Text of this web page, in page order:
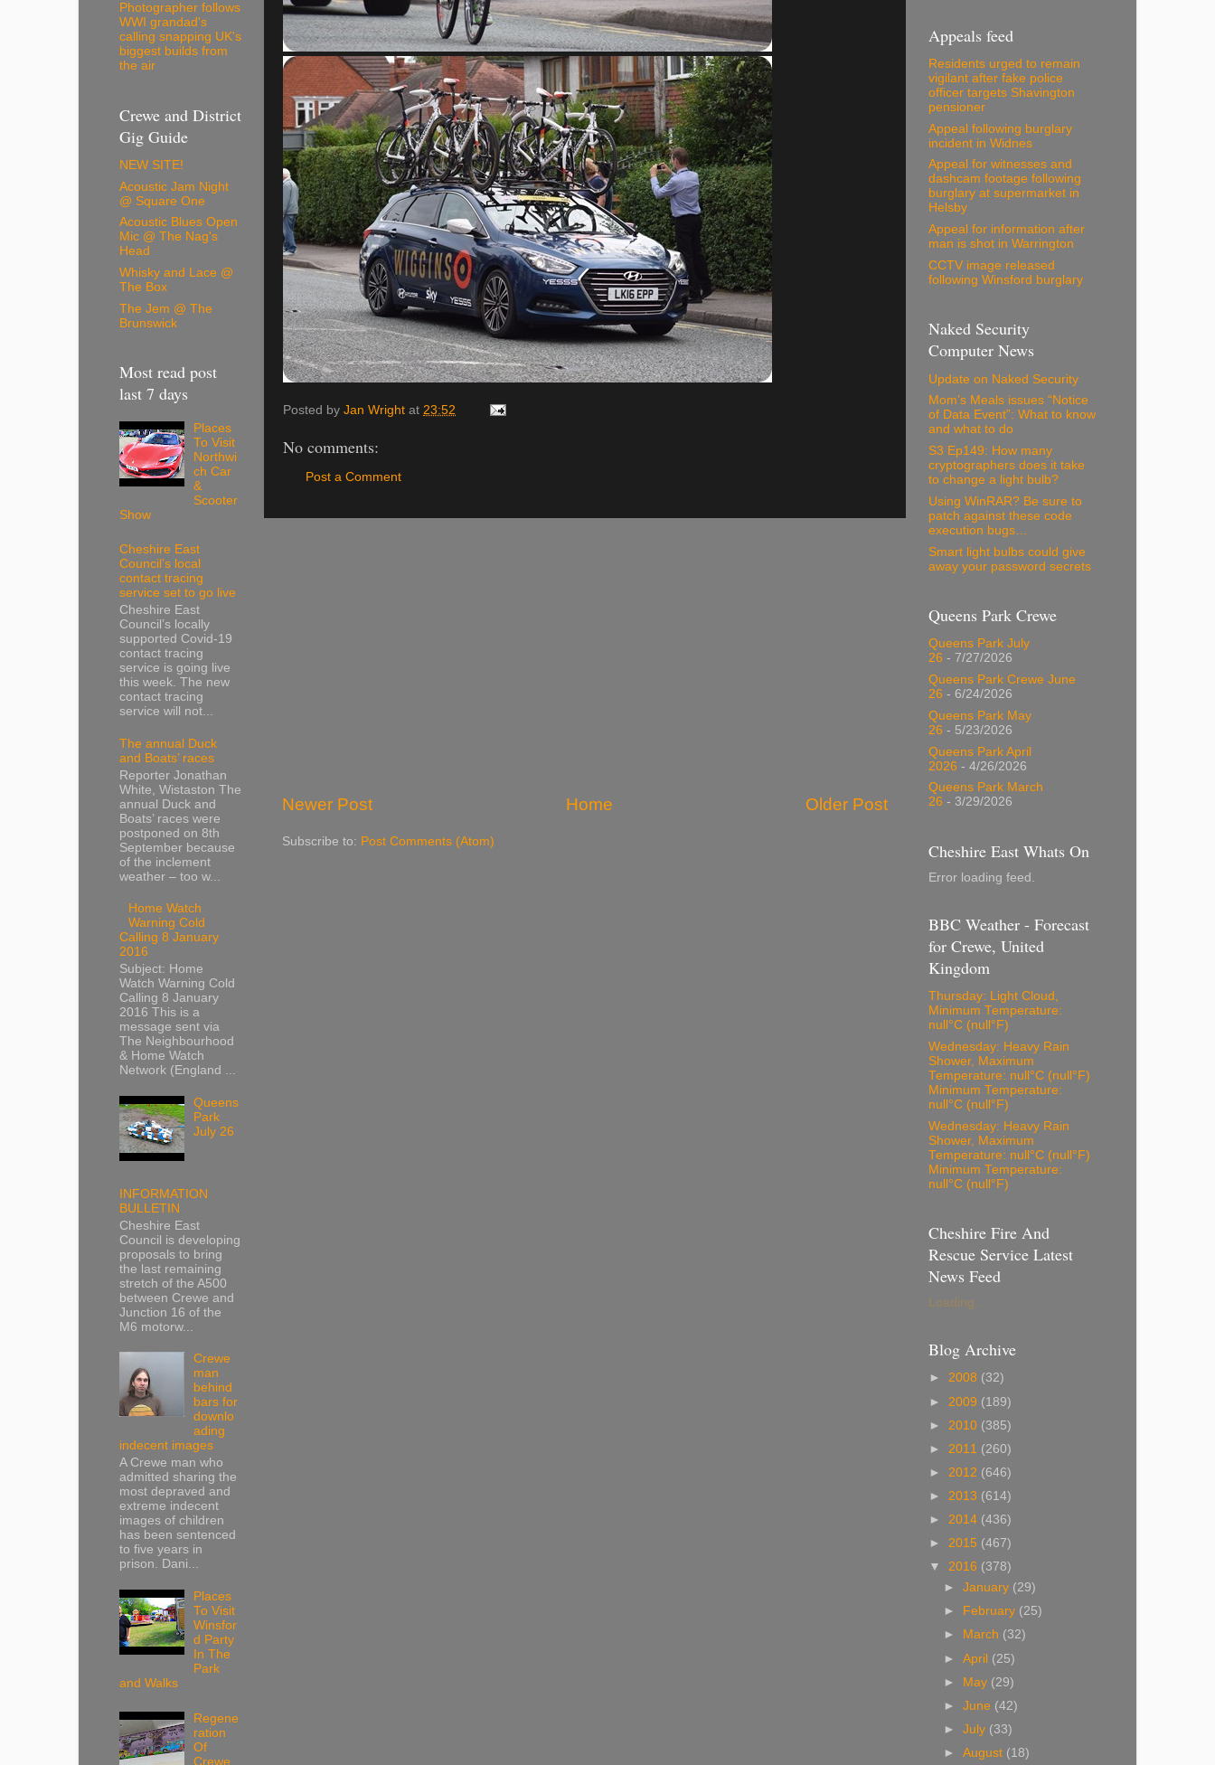
Posted by Jan Wright at 23:52
No comments:
Post a Comment
Newer Post Older Post
Home
Subscribe to: Post Comments (Atom)
Photographer follows
WWI grandad's
calling snapping UK's
biggest builds from
the air
Crewe and District
Gig Guide
NEW SITE!
Acoustic Jam Night
@ Square One
Acoustic Blues Open
Mic @ The Nag's
Head
Whisky and Lace @
The Box
The Jem @ The
Brunswick
Most read post
last 7 days
Places
To Visit
Northwi
ch Car
&
Scooter
Show
Cheshire East
Council’s local
contact tracing
service set to go live
Cheshire East
Council’s locally
supported Covid-19
contact tracing
service is going live
this week. The new
contact tracing
service will not...
The annual Duck
and Boats’ races
Reporter Jonathan
White, Wistaston The
annual Duck and
Boats’ races were
postponed on 8th
September because
of the inclement
weather – too w...
Home Watch
Warning Cold
Calling 8 January
2016
Subject: Home
Watch Warning Cold
Calling 8 January
2016 This is a
message sent via
The Neighbourhood
& Home Watch
Network (England ...
Queens
Park
July 26
INFORMATION
BULLETIN
Cheshire East
Council is developing
proposals to bring
the last remaining
stretch of the A500
between Crewe and
Junction 16 of the
M6 motorw...
Crewe
man
behind
bars for
downlo
ading
indecent images
A Crewe man who
admitted sharing the
most depraved and
extreme indecent
images of children
has been sentenced
to five years in
prison. Dani...
Places
To Visit
Winsfor
d Party
In The
Park
and Walks
Regene
ration
Of
Crewe
Appeals feed
Residents urged to remain
vigilant after fake police
officer targets Shavington
pensioner
Appeal following burglary
incident in Widnes
Appeal for witnesses and
dashcam footage following
burglary at supermarket in
Helsby
Appeal for information after
man is shot in Warrington
CCTV image released
following Winsford burglary
Naked Security
Computer News
Update on Naked Security
Mom’s Meals issues “Notice
of Data Event”: What to know
and what to do
S3 Ep149: How many
cryptographers does it take
to change a light bulb?
Using WinRAR? Be sure to
patch against these code
execution bugs…
Smart light bulbs could give
away your password secrets
Queens Park Crewe
Queens Park July
26 - 7/27/2026
Queens Park Crewe June
26 - 6/24/2026
Queens Park May
26 - 5/23/2026
Queens Park April
2026 - 4/26/2026
Queens Park March
26 - 3/29/2026
Cheshire East Whats On
Error loading feed.
BBC Weather - Forecast
for Crewe, United
Kingdom
Thursday: Light Cloud,
Minimum Temperature:
null°C (null°F)
Wednesday: Heavy Rain
Shower, Maximum
Temperature: null°C (null°F)
Minimum Temperature:
null°C (null°F)
Wednesday: Heavy Rain
Shower, Maximum
Temperature: null°C (null°F)
Minimum Temperature:
null°C (null°F)
Cheshire Fire And
Rescue Service Latest
News Feed
Loading...
Blog Archive
► 2008 (32)
► 2009 (189)
► 2010 (385)
► 2011 (260)
► 2012 (646)
► 2013 (614)
► 2014 (436)
► 2015 (467)
▼ 2016 (378)
►January (29)
►
February (25)
►
March (32)
►April (25)
► May (29)
►June (42)
►July (33)
►August (18)